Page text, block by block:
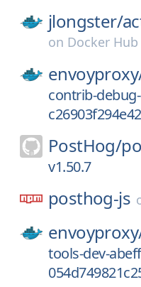
jlongster/
on Docker Hub
contrib-
PostHog/
v1.50.7
posthog-js
tools-dev-